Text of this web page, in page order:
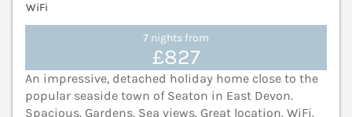
WiFi
7 nights from
£827
An impressive, detached holiday home close to the
popular seaside town of Seaton in East Devon.
Spacious. Gardens. Sea views. Great location. WiFi.